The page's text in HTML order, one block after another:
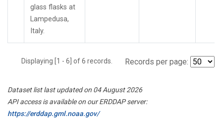
glass flasks at
Lampedusa,
Italy.
Displaying [1 - 6] of 6 records. Records per page:
Dataset list last updated on 04 August 2026
API access is available on our ERDDAP server:
https://erddap.gml.noaa.gov/